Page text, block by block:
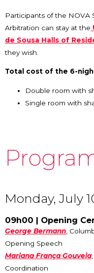
Participants of the NOVA
Arbitration can stay at the
de Sousa Halls of
they wish.
Total cost of the 6-
Double room with
Single room with
Monday, July
09h00 | Opening
George Bermann ,
Opening Speech
Mariana França Gouveia
Coordination